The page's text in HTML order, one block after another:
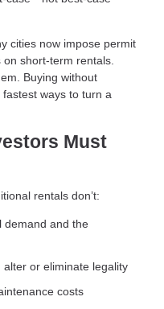
cities now impose permit
short-term rentals.
Buying without
ways to turn a
Must
rentals don’t:
demand and the
or eliminate legality
costs